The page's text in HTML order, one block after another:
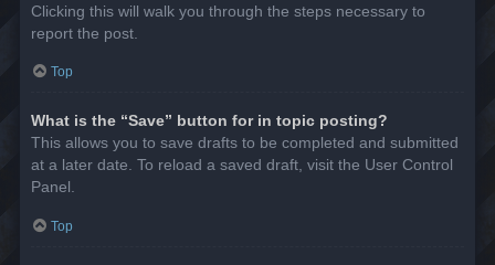
Clicking this will walk you through the steps necessary to
report the post.
Top
What is the “Save” button for in topic posting?
This allows you to save drafts to be completed and submitted
at a later date. To reload a saved draft, visit the User Control
Panel.
Top